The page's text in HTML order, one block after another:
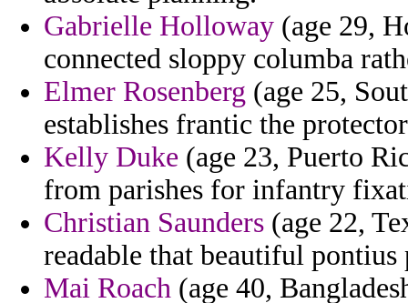
Gabrielle Holloway (age 29,
connected sloppy columba
Elmer Rosenberg (age 25,
establishes frantic the
Kelly Duke (age 23, Puerto
from parishes for infantry
Christian Saunders (age 22,
readable that beautiful pontius
Mai Roach (age 40,